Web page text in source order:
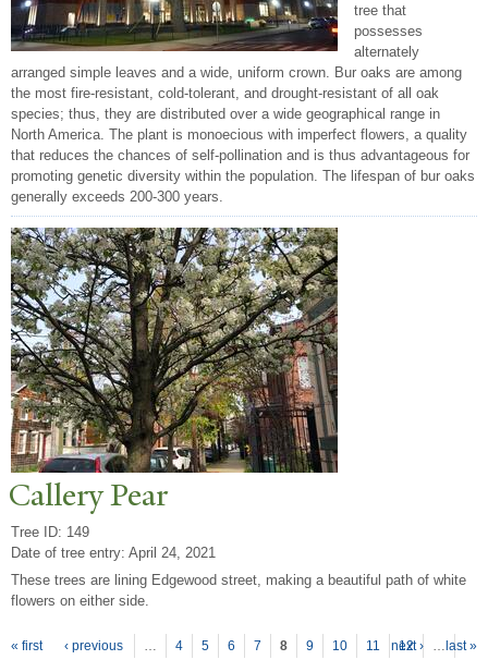
tree that
possesses
alternately
arranged simple leaves and a wide, uniform crown. Bur oaks are among
the most fire-resistant, cold-tolerant, and drought-resistant of all oak
species; thus, they are distributed over a wide geographical range in
North America. The plant is monoecious with imperfect flowers, a quality
that reduces the chances of self-pollination and is thus advantageous for
promoting genetic diversity within the population. The lifespan of bur oaks
generally exceeds 200-300 years.
CalleryPear
Tree ID: 149
Date of tree entry: April 24, 2021
These trees are lining Edgewood street, making a beautiful path of white
flowers on either side.
Pages
« first ‹ previous … 4 5 6 7 8 9 10 11 12 …
next › last »